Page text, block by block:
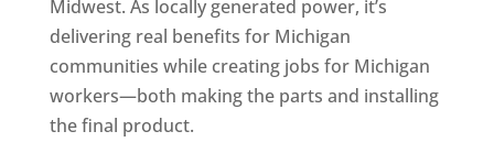
Midwest. As locally generated power, it’s
delivering real benefits for Michigan
communities while creating jobs for Michigan
workers—both making the parts and installing
the final product.